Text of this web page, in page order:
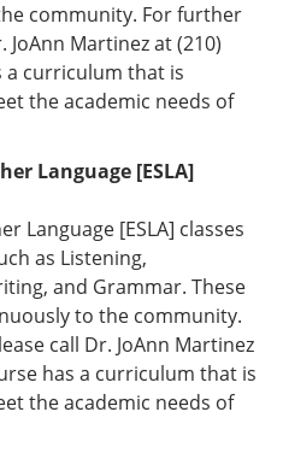
community. For further
Martinez at (210)
a curriculum that is
the academic needs of
Language [ESLA]
Language [ESLA] classes
as Listening,
and Grammar. These
to the community.
call Dr. JoAnn Martinez
has a curriculum that is
the academic needs of